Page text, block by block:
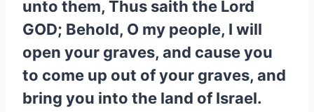
unto them, Thus saith the Lord
GOD; Behold, O my people, I will
open your graves, and cause you
to come up out of your graves, and
bring you into the land of Israel.